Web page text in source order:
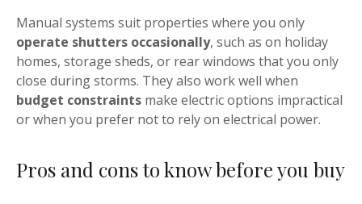
Manual systems suit properties where you only
operate shutters occasionally, such as on holiday
homes, storage sheds, or rear windows that you only
close during storms. They also work well when
budget constraints make electric options impractical
or when you prefer not to rely on electrical power.
Pros and cons to know before you buy